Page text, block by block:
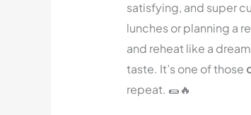
satisfying, and super
lunches or planning a
and reheat like a
taste. It’s one of those
repeat. 🌯🔥